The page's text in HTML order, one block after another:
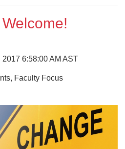
6:58:00 AM AST
Faculty Focus